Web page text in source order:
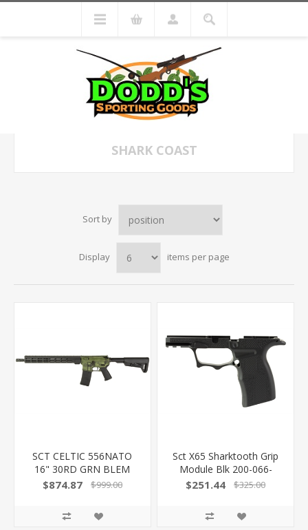
SHARK COAST
Sort by
Display items per page
SCT CELTIC 556NATO
16" 30RD GRN BLEM
300-060-1000-14 -
$874.87 $999.00
Sct X65 Sharktooth Grip
Module Blk 200-066-
0410-01
$251.44 $325.00